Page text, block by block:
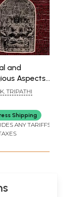
and
Aspects
(An
Rare
TRIPATHI
Shipping
ANY TARIFFS